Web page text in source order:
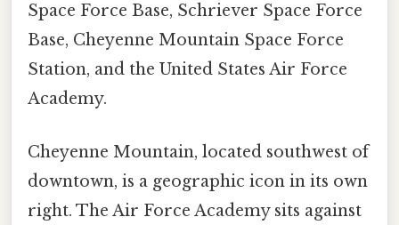
Space Force Base, Schriever Space Force
Base, Cheyenne Mountain Space Force
Station, and the United States Air Force
Academy.
Cheyenne Mountain, located southwest of
downtown, is a geographic icon in its own
right. The Air Force Academy sits against